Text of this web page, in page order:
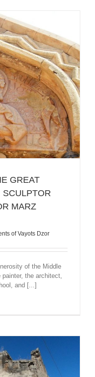
GREAT
SCULPTOR
MARZ
of Vayots Dzor
of the Middle
the architect,
and [...]